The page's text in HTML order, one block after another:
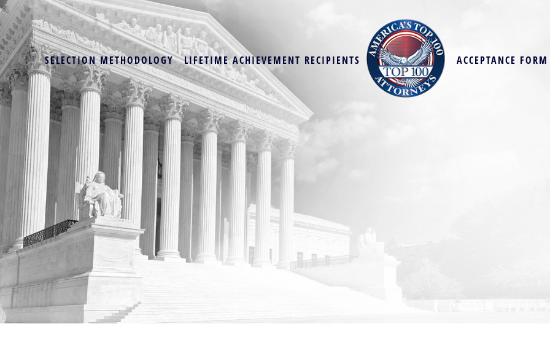
SELECTION METHODOLOGY LIFETIME ACHIEVEMENT RECIPIENTS ACCEPTANCE FORM